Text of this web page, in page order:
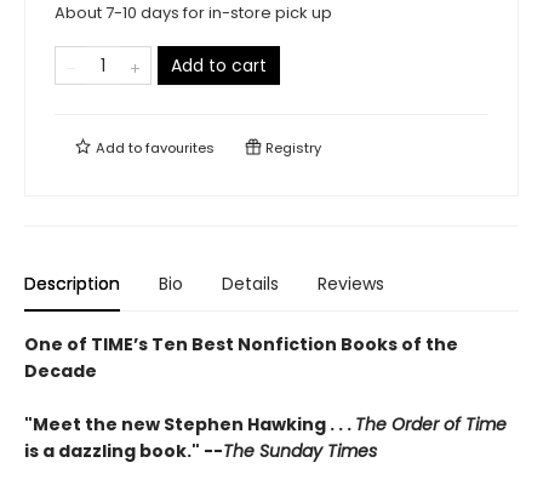
About 7-10 days for in-store pick up
Add to cart
Add tofavourites Registry
Description Bio Details Reviews
One of TIME’s Ten Best Nonfiction Books of the
Decade
"Meet the new Stephen Hawking . . . The Order of Time
is a dazzling book." --The Sunday Times